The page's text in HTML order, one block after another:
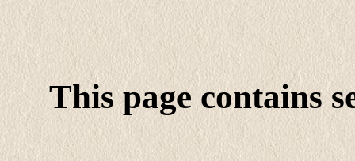
This page contains